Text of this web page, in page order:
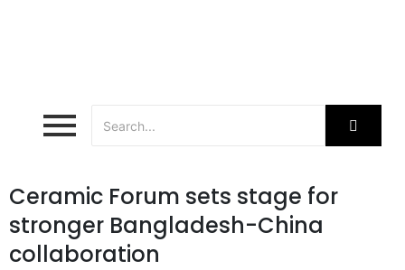
Ceramic Forum sets stage for
stronger Bangladesh-China
collaboration